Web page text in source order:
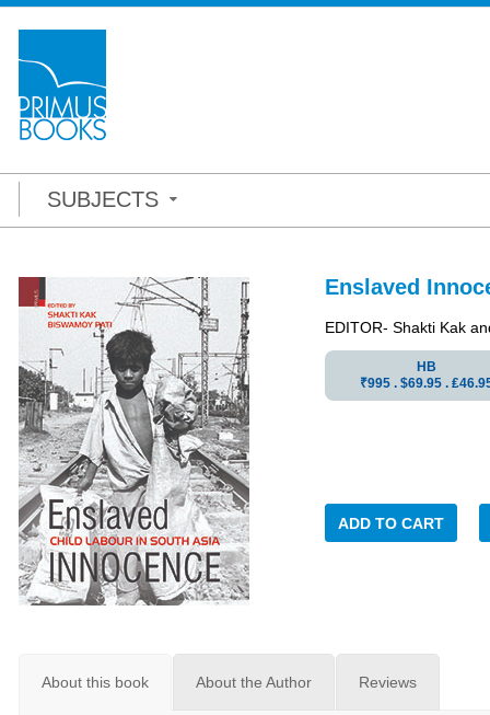
SUBJECTS
Enslaved
EDITOR- Shakti Kak
HB
₹995 . $69.95 .
ADD TO CART
About this book About the Author Reviews